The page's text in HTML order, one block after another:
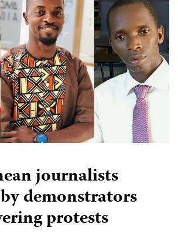
journalists
demonstrators
protests